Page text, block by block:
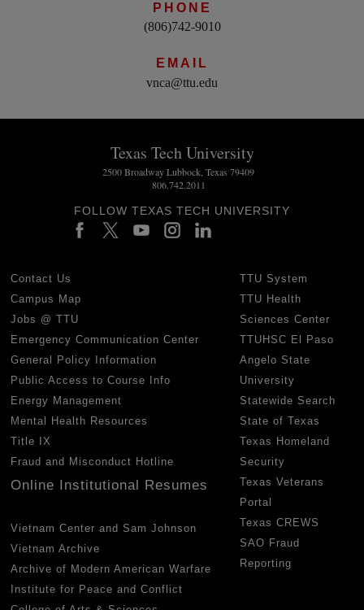
PHONE
(806)742-9010
EMAIL
vnca@ttu.edu
Texas Tech University
2500 Broadway Lubbock, Texas 79409
806.742.2011
FOLLOW TEXAS TECH UNIVERSITY
Contact Us
Campus Map
Jobs @ TTU
Emergency Communication Center
General Policy Information
Public Access to Course Info
Energy Management
Mental Health Resources
Title IX
Fraud and Misconduct Hotline
Online Institutional Resumes
Vietnam Center and Sam Johnson
Vietnam Archive
Archive of Modern American Warfare
Institute for Peace and Conflict
TTU System
TTU Health
Sciences Center
TTUHSC El Paso
Angelo State
University
Statewide Search
State of Texas
Texas Homeland
Security
Texas Veterans
Portal
Texas CREWS
SAO Fraud
Reporting